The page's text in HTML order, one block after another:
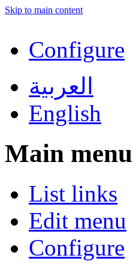
Skip to main content
Configure
العربية
English
Main menu
List links
Edit menu
Configure